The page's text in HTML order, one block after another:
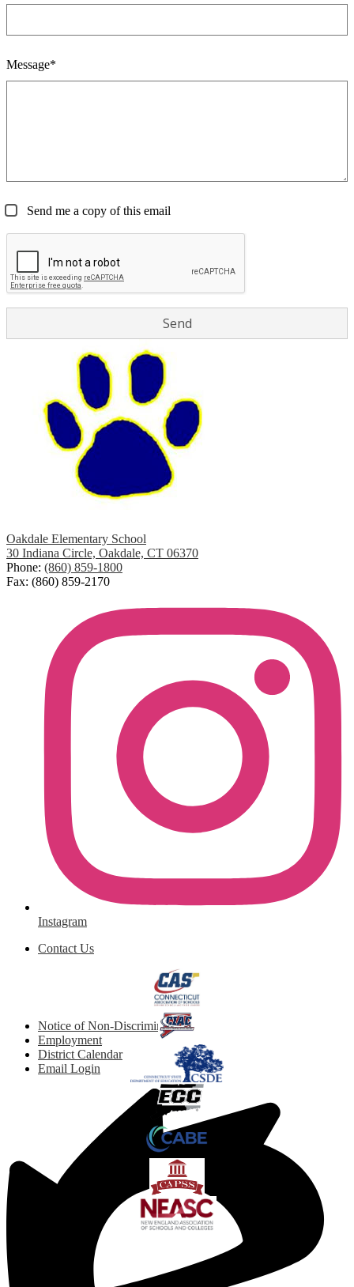
Message*
Send me a copy of this email
Oakdale Elementary School
30 Indiana Circle, Oakdale, CT 06370
Phone: (860) 859-1800
Fax: (860) 859-2170
Instagram
Footer Contact Us
Footer
Links
Notice of Non-Discrimination
Employment
District Calendar
Email Login